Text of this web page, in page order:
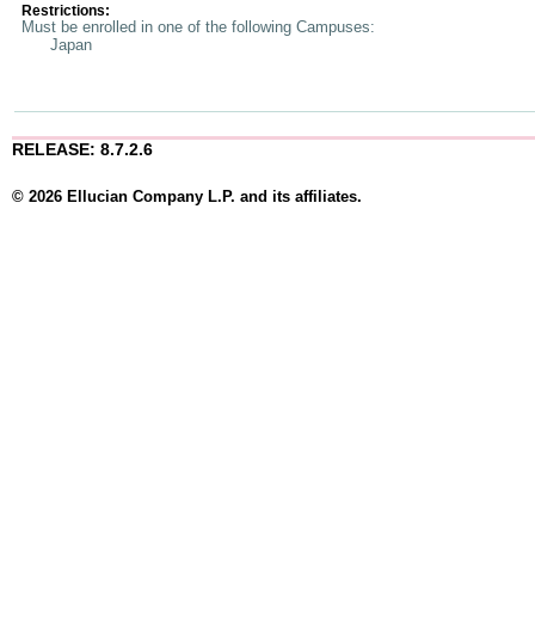
Restrictions:
Must be enrolled in one of the following Campuses:
Japan
RELEASE: 8.7.2.6
© 2026 Ellucian Company L.P. and its affiliates.